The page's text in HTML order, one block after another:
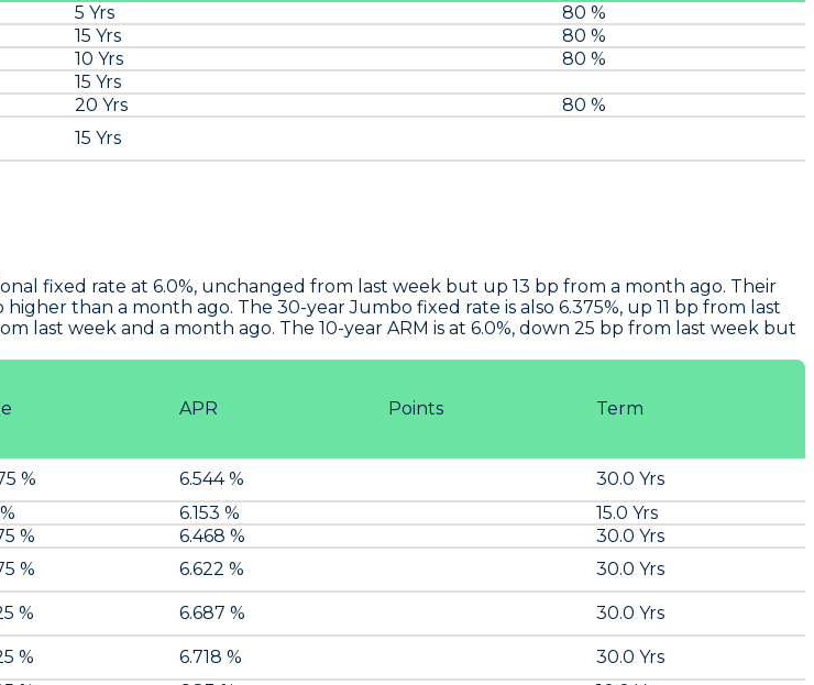
5 Yrs
80 %
15 Yrs
80 %
10 Yrs
80 %
15 Yrs
20 Yrs
80 %
15 Yrs
fixed rate at 6.0%, unchanged from last week but up 13 bp from a month ago. Their
than a month ago. The 30-year Jumbo fixed rate is also 6.375%, up 11 bp from last
last week and a month ago. The 10-year ARM is at 6.0%, down 25 bp from last week but
APR Points Term
% 6.544 %
30.0 Yrs
6.153 %
15.0 Yrs
% 6.468 %
30.0 Yrs
% 6.622 % 30.0 Yrs
% 6.687 % 30.0 Yrs
% 6.718 %
30.0 Yrs